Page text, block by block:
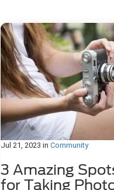
Jul 21, 2023 in Community
3 Amazing
for Taking